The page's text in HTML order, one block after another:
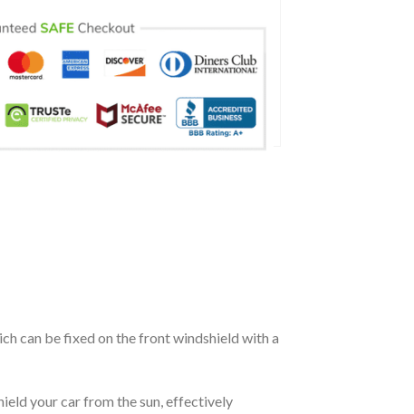
can be fixed on the front windshield with a
your car from the sun, effectively